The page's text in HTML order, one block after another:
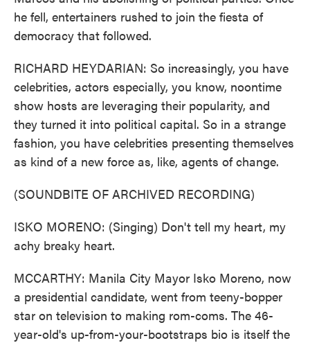
he fell, entertainers rushed to join the fiesta of
democracy that followed.
RICHARD HEYDARIAN: So increasingly, you have
celebrities, actors especially, you know, noontime
show hosts are leveraging their popularity, and
they turned it into political capital. So in a strange
fashion, you have celebrities presenting themselves
as kind of a new force as, like, agents of change.
(SOUNDBITE OF ARCHIVED RECORDING)
ISKO MORENO: (Singing) Don't tell my heart, my
achy breaky heart.
MCCARTHY: Manila City Mayor Isko Moreno, now
a presidential candidate, went from teeny-bopper
star on television to making rom-coms. The 46-
year-old's up-from-your-bootstraps bio is itself the